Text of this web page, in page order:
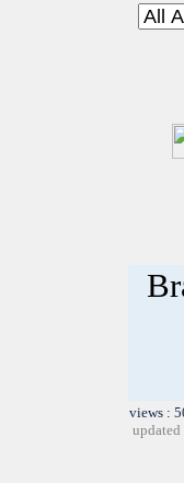
views :
updated